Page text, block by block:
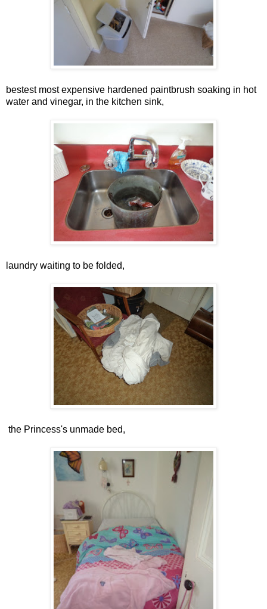
bestest most expensive hardened paintbrush soaking in hot
water and vinegar, in the kitchen sink,
laundry waiting to be folded,
the Princess's unmade bed,